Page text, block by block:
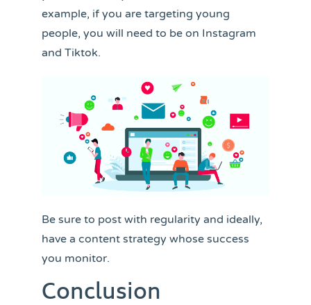
example, if you are targeting young
people, you will need to be on Instagram
and Tiktok.
Be sure to post with regularity and ideally,
have a content strategy whose success
you monitor.
Conclusion